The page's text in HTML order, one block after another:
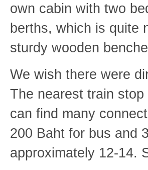
own cabin with two
berths, which is quite
sturdy wooden
We wish there were
The nearest train
can find many
200 Baht for bus and
approximately 12-14.